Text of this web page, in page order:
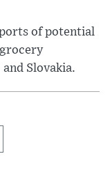
of potential
Slovakia.